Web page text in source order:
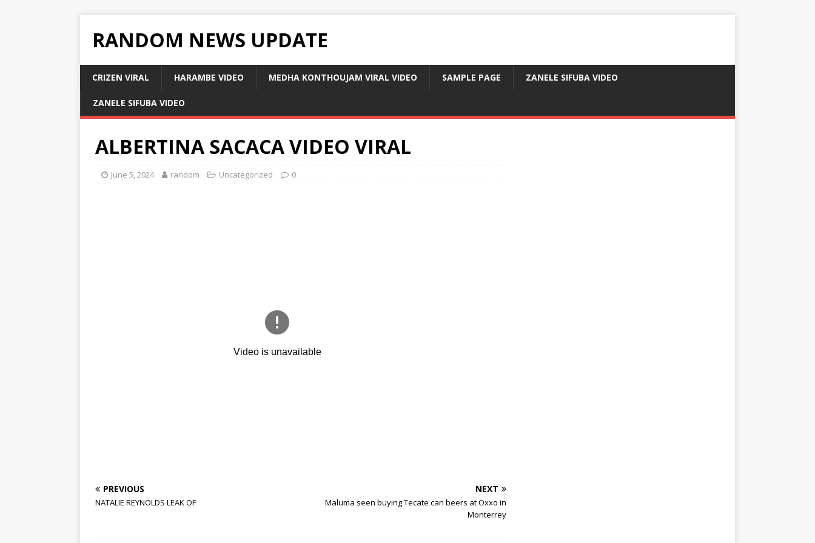
RANDOM NEWS UPDATE
CRIZEN VIRAL HARAMBE VIDEO MEDHA KONTHOUJAM VIRAL VIDEO SAMPLE PAGE ZANELE SIFUBA VIDEO
ZANELE SIFUBA VIDEO
ALBERTINA SACACA VIDEO VIRAL
June 5, 2024 random Uncategorized 0
PREVIOUS
NATALIE REYNOLDS LEAK OF
NEXT
Maluma seen buying Tecate can beers at Oxxo in
Monterrey